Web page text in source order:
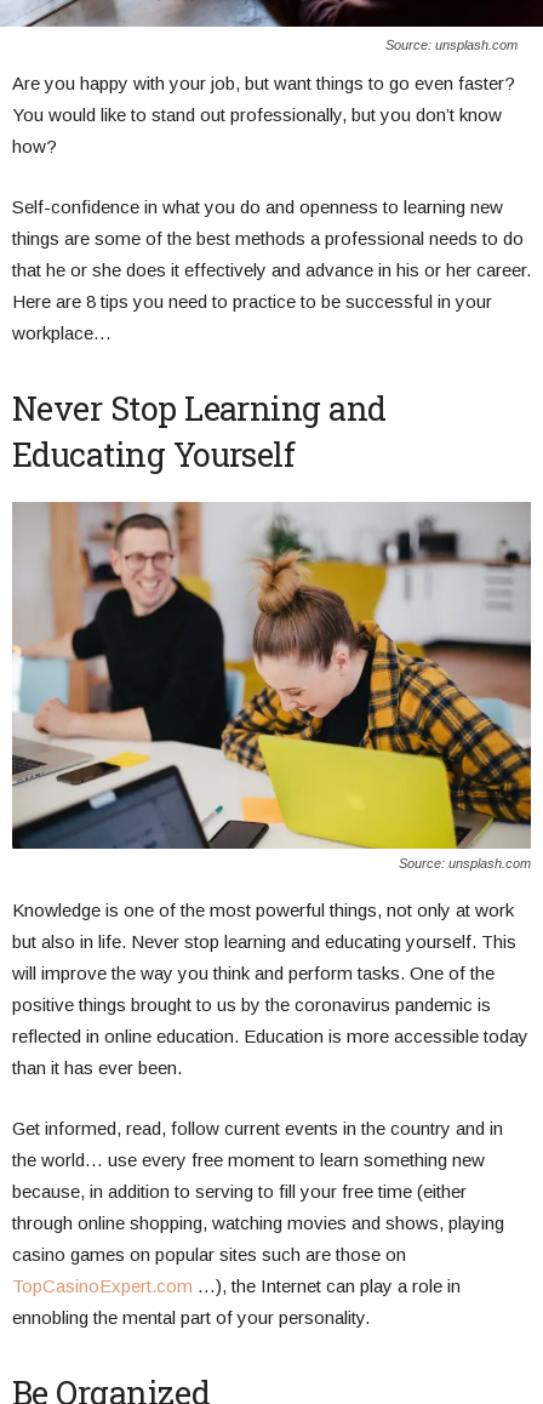
Source: unsplash.com
Are you happy with your job, but want things to go even faster?
You would like to stand out professionally, but you don’t know
how?
Self-confidence in what you do and openness to learning new
things are some of the best methods a professional needs to do
that he or she does it effectively and advance in his or her career.
Here are 8 tips you need to practice to be successful in your
workplace…
Never Stop Learning and
Educating Yourself
Source: unsplash.com
Knowledge is one of the most powerful things, not only at work
but also in life. Never stop learning and educating yourself. This
will improve the way you think and perform tasks. One of the
positive things brought to us by the coronavirus pandemic is
reflected in online education. Education is more accessible today
than it has ever been.
Get informed, read, follow current events in the country and in
the world… use every free moment to learn something new
because, in addition to serving to fill your free time (either
through online shopping, watching movies and shows, playing
casino games on popular sites such are those on
TopCasinoExpert.com …), the Internet can play a role in
ennobling the mental part of your personality.
Be Organized